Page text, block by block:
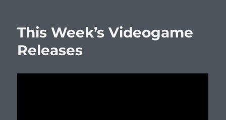
Releases
This Week’s Videogame
Releases